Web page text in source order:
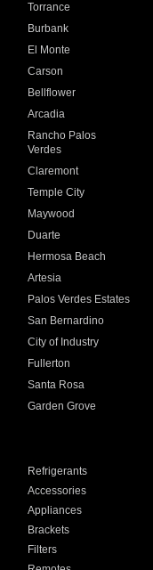
Torrance
Burbank
El Monte
Carson
Bellflower
Arcadia
Rancho Palos
Verdes
Claremont
Temple City
Maywood
Duarte
Hermosa Beach
Artesia
Palos Verdes Estates
San Bernardino
City of Industry
Fullerton
Santa Rosa
Garden Grove
Refrigerants
Accessories
Appliances
Brackets
Filters